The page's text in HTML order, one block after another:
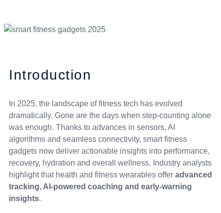
Introduction
In 2025, the landscape of fitness tech has evolved
dramatically. Gone are the days when step-counting alone
was enough. Thanks to advances in sensors, AI
algorithms and seamless connectivity, smart fitness
gadgets now deliver actionable insights into performance,
recovery, hydration and overall wellness. Industry analysts
highlight that health and fitness wearables offer advanced
tracking, AI-powered coaching and early-warning
insights.